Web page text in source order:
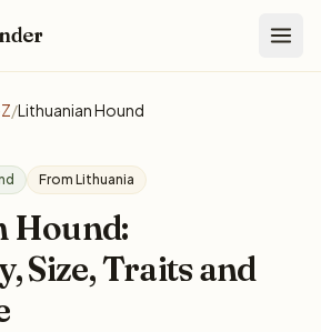
/Lithuanian Hound
From Lithuania
Hound:
Size, Traits and